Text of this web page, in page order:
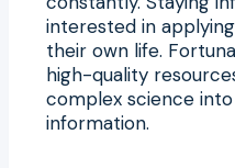
interested in
their own life.
high-quality
complex science
information.